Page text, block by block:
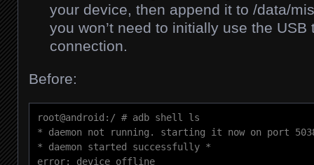
your device, then append it to /data/
you won’t need to initially use the USB
connection.
Before:
root@android:/ # adb shell ls
* daemon not running. starting it now on port
* daemon started successfully *
error: device offline